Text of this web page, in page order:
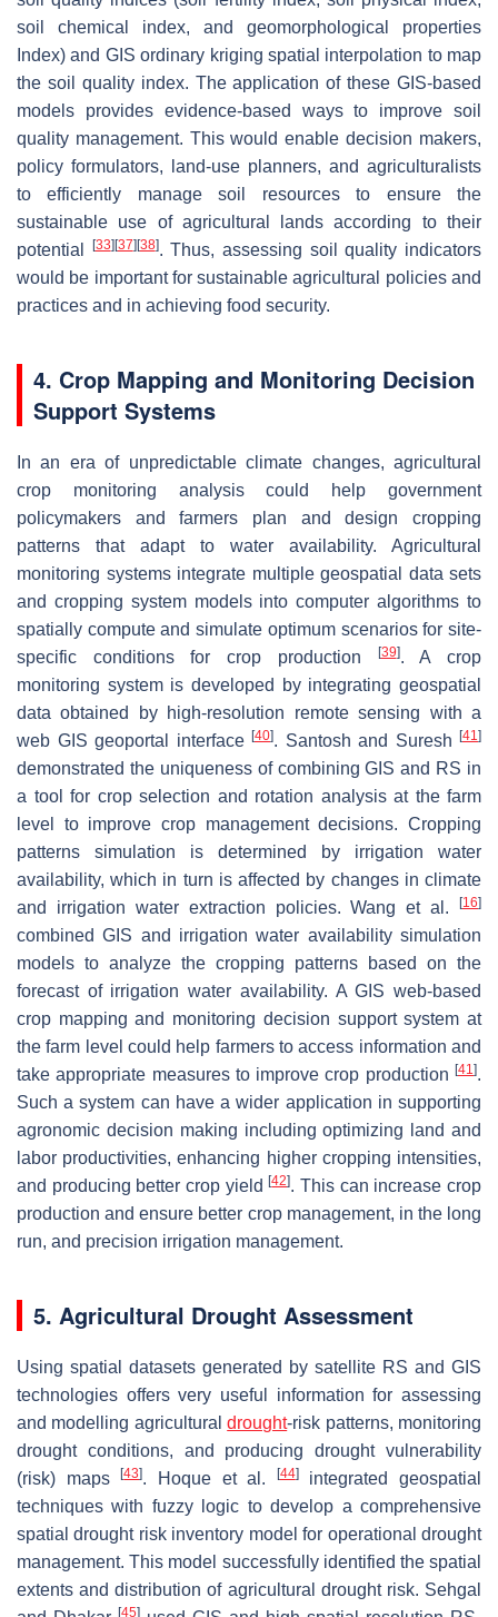
soil chemical index, and geomorphological properties
Index) and GIS ordinary kriging spatial interpolation to map
the soil quality index. The application of these GIS-based
models provides evidence-based ways to improve soil
quality management. This would enable decision makers,
policy formulators, land-use planners, and agriculturalists
to efficiently manage soil resources to ensure the
sustainable use of agricultural lands according to their
potential
[33] [37] [38]. Thus, assessing soil quality indicators
would be important for sustainable agricultural policies and
practices and in achieving food security.
4. Crop Mapping and Monitoring Decision
Support Systems
In an era of unpredictable climate changes, agricultural
crop monitoring analysis could help government
policymakers and farmers plan and design cropping
patterns that adapt to water availability. Agricultural
monitoring systems integrate multiple geospatial data sets
and cropping system models into computer algorithms to
spatially compute and simulate optimum scenarios for site-
specific conditions for crop production
[39]. A crop
monitoring system is developed by integrating geospatial
data obtained by high-resolution remote sensing with a
web GIS geoportal interface [40]. Santosh and Suresh [41]
demonstrated the uniqueness of combining GIS and RS in
a tool for crop selection and rotation analysis at the farm
level to improve crop management decisions. Cropping
patterns simulation is determined by irrigation water
availability, which in turn is affected by changes in climate
and irrigation water extraction policies. Wang et al.
[16]
combined GIS and irrigation water availability simulation
models to analyze the cropping patterns based on the
forecast of irrigation water availability. A GIS web-based
crop mapping and monitoring decision support system at
the farm level could help farmers to access information and
take appropriate measures to improve crop production [41].
Such a system can have a wider application in supporting
agronomic decision making including optimizing land and
labor productivities, enhancing higher cropping intensities,
and producing better crop yield[42]. This can increase crop
production and ensure better crop management, in the long
run, and precision irrigation management.
5. Agricultural Drought Assessment
Using spatial datasets generated by satellite RS and GIS
technologies offers very useful information for assessing
and modelling agriculturaldrought-risk patterns, monitoring
drought conditions, and producing drought vulnerability
(risk) maps[43]. Hoque et al. [44]integrated geospatial
techniques with fuzzy logic to develop a comprehensive
spatial drought risk inventory model for operational drought
management. This model successfully identified the spatial
extents and distribution of agricultural drought risk. Sehgal
[45]